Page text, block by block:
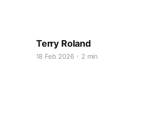
Terry Roland
18 Feb 2026 2 min